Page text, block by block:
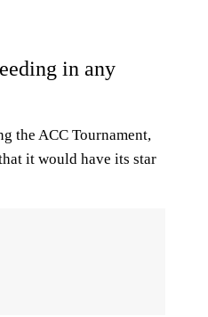
in any
the ACC Tournament,
it would have its star